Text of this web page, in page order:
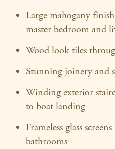
Large mahogany
master bedroom and
Wood look tiles
Stunning joinery and
Winding exterior
to boat landing
Frameless glass
bathrooms